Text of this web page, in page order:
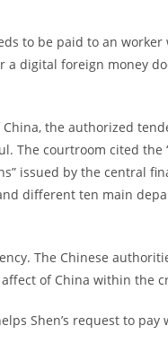
to be paid to an
a digital foreign money
the authorized
The courtroom cited the
issued by the central
different ten main
The Chinese
of China within the
Shen’s request to pay